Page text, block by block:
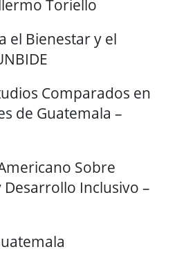
Toriello
el Bienestar y el
Comparados en
de Guatemala –
Sobre
Desarrollo Inclusivo –